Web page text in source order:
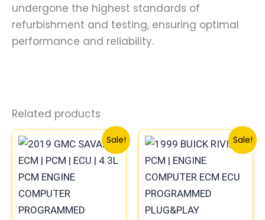
undergone the highest standards of
refurbishment and testing, ensuring optimal
performance and reliability.
Related products
Sale!
price
was:
$99.99.
Current
price
is:
Sale!
Original
price
was:
$300.99.
price